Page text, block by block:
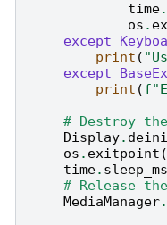
time.
os .
except
print (
except
print (f
# Destroy
Display.
os . exitpoint (
time. sleep_ms
# Release
MediaManager.